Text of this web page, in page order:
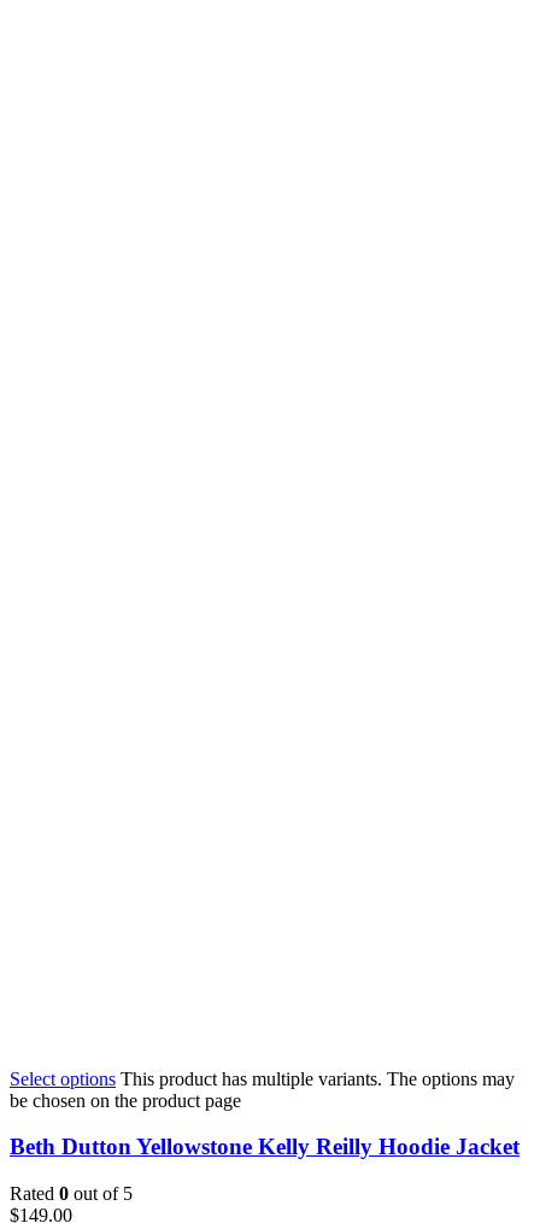
Select options This product has multiple variants. The options may
be chosen on the product page
Beth Dutton Yellowstone Kelly Reilly Hoodie Jacket
Rated 0 out of 5
$149.00